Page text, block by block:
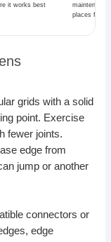
it works best
places for
grids with a solid
point. Exercise
fewer joints.
edge from
jump or another
connectors or
edge